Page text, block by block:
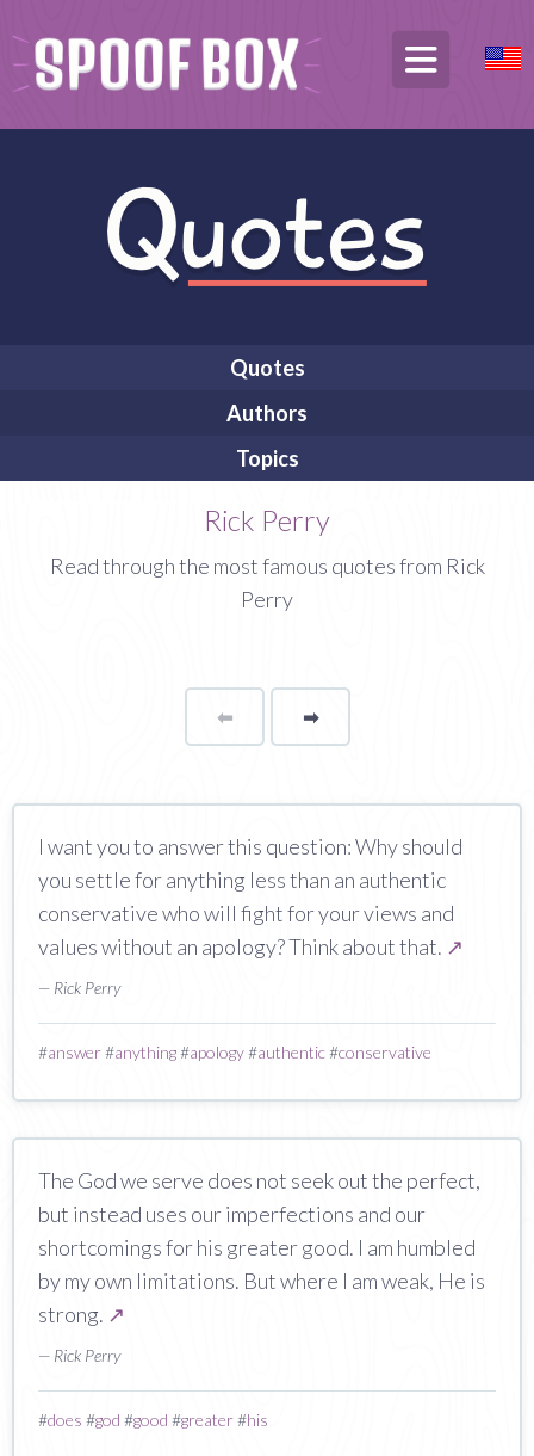
Quotes
Authors
Topics
Rick Perry
Read through the most famous quotes from Rick
Perry
⬅Page ➡page
I want you to answer this question: Why should
you settle for anything less than an authentic
conservative who will fight for your views and
values without an apology? Think about that. ↗
— Rick Perry
#answer#anything#apology#authentic#conservative
The God we serve does not seek out the perfect,
but instead uses our imperfections and our
shortcomings for his greater good. I am humbled
by my own limitations. But where I am weak, He is
strong. ↗
— Rick Perry
#does #god #good #greater#his